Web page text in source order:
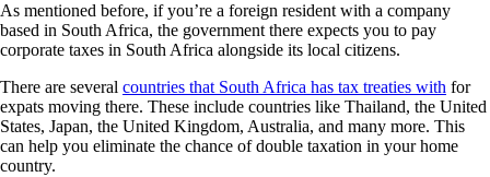
As mentioned before, if you’re a foreign resident with a company
based in South Africa, the government there expects you to pay
corporate taxes in South Africa alongside its local citizens.
There are several countries that South Africa has tax treaties with for
expats moving there. These include countries like Thailand, the United
States, Japan, the United Kingdom, Australia, and many more. This
can help you eliminate the chance of double taxation in your home
country.